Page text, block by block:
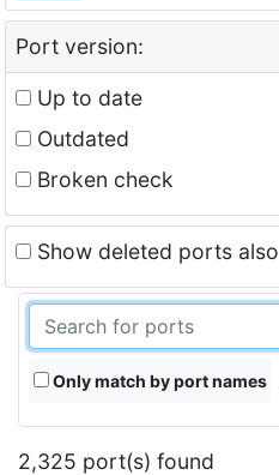
Port version:
Up to date
Outdated
Broken check
Show deleted ports also
Only match by port names
2,325 port(s) found